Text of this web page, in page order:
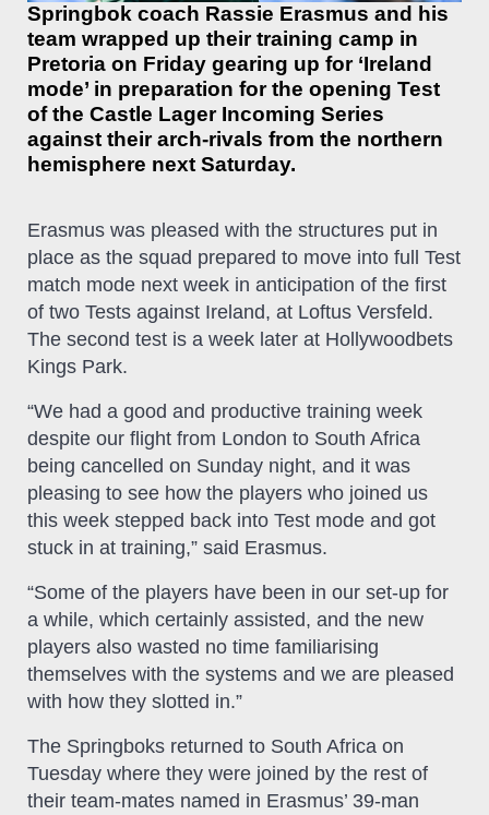
Springbok coach Rassie Erasmus and his
team wrapped up their training camp in
Pretoria on Friday gearing up for ‘Ireland
mode’ in preparation for the opening Test
of the Castle Lager Incoming Series
against their arch-rivals from the northern
hemisphere next Saturday.
Erasmus was pleased with the structures put in
place as the squad prepared to move into full Test
match mode next week in anticipation of the first
of two Tests against Ireland, at Loftus Versfeld.
The second test is a week later at Hollywoodbets
Kings Park.
“We had a good and productive training week
despite our flight from London to South Africa
being cancelled on Sunday night, and it was
pleasing to see how the players who joined us
this week stepped back into Test mode and got
stuck in at training,” said Erasmus.
“Some of the players have been in our set-up for
a while, which certainly assisted, and the new
players also wasted no time familiarising
themselves with the systems and we are pleased
with how they slotted in.”
The Springboks returned to South Africa on
Tuesday where they were joined by the rest of
their team-mates named in Erasmus’ 39-man